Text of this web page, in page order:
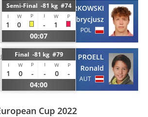
Semi-Final -81 kg #74
I W P I W P
1 0 -
1
00:07
TARKOWSKI
Fabrycjusz
POL
Final -81 kg #79
I W P I W P
1 0 - - 0
-
04:00
PROELL
Ronald
AUT
Cup 2022